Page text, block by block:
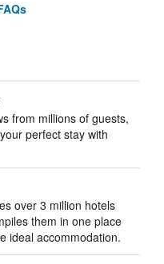
from millions of guests,
perfect stay with
over 3 million hotels
them in one place
ideal accommodation.